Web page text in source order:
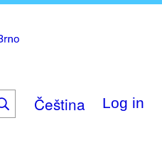
Čeština Log in